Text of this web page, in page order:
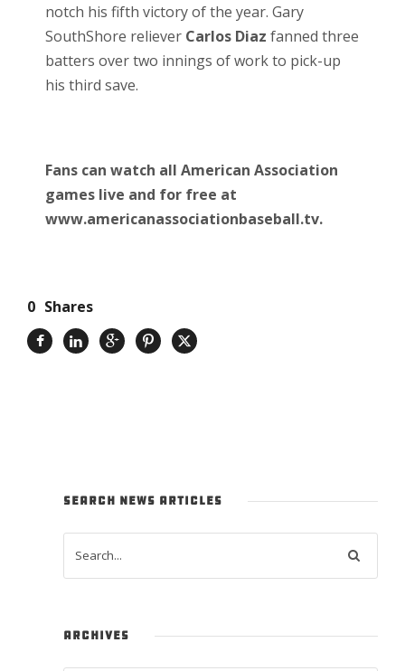
notch his fifth victory of the year. Gary
SouthShore reliever Carlos Diaz fanned three
batters over two innings of work to pick-up
his third save.
Fans can watch all American Association
games live and for free at
www.americanassociationbaseball.tv.
0 Shares
SEARCH NEWS ARTICLES
ARCHIVES